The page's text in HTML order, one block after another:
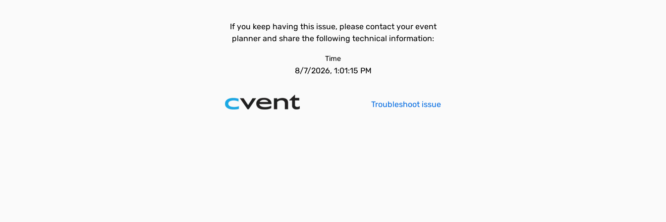
If you keep having this issue, please contact your event
planner and share the following technical information:
Time
8/7/2026, 1:01:15 PM
Troubleshoot issue